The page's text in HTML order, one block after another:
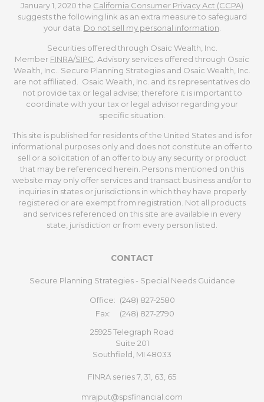
January 1, 2020 the California Consumer Privacy Act (CCPA)
suggests the following link as an extra measure to safeguard
your data: Do not sell my personal information
Securities offered through Osaic Wealth, Inc.
Member FINRA/SIPC . Advisory services offered through Osaic
Wealth, Inc.. Secure Planning Strategies and Osaic Wealth, Inc.
are not affiliated. Osaic Wealth, Inc. and its representatives do
not provide tax or legal advise; therefore it is important to
coordinate with your tax or legal advisor regarding your
specific situation.
This site is published for residents of the United States and is for
informational purposes only and does not constitute an offer to
sell or a solicitation of an offer to buy any security or product
that may be referenced herein. Persons mentioned on this
website may only offer services and transact business and/or to
inquiries in states or jurisdictions in which they have properly
registered or are exempt from registration. Not all products
and services referenced on this site are available in every
state, jurisdiction or from every person listed.
CONTACT
Secure Planning Strategies - Special Needs Guidance
Office: (248) 827-2580
Fax:
(248) 827-2790
25925 Telegraph Road
Suite 201
Southfield, MI 48033
FINRA series 7, 31, 63, 65
mrajput@spsfinancial.com